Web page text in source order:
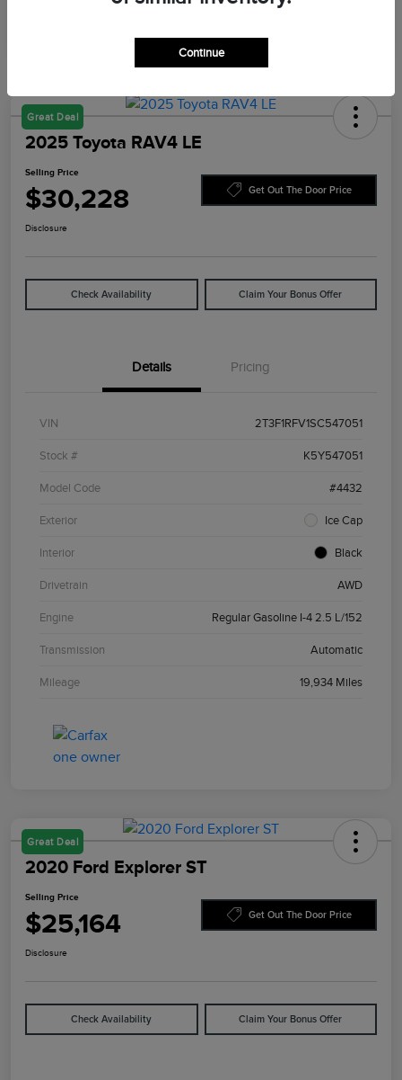
Great Deal
2025 Toyota RAV4 LE
Selling Price
$30,228 Get Out The Door Price
Disclosure
Check Availability Claim Your Bonus Offer
Details Pricing
VIN 2T3F1RFV1SC547051
Stock # K5Y547051
Model Code #4432
Exterior Ice Cap
Interior Black
Drivetrain AWD
Engine Regular Gasoline I-4 2.5 L/152
Transmission Automatic
Mileage 19,934 Miles
Great Deal
2020 Ford Explorer ST
Selling Price
$25,164 Get Out The Door Price
Disclosure
Check Availability Claim Your Bonus Offer
Continue